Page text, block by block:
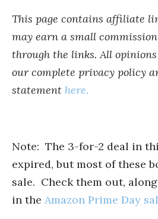
This page contains affiliate
may earn a small
through the links. All opinions
our complete privacy policy
statement here.
Note: The 3-for-2 deal in
expired, but most of these
sale. Check them out,
in the Amazon Prime Day